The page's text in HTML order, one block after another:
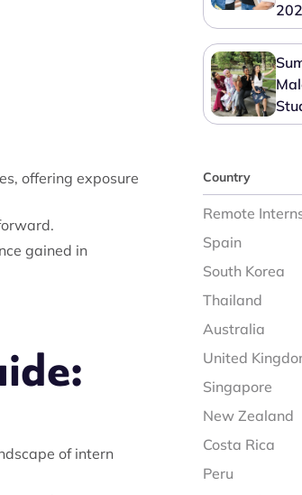
offering exposure
gained in
of intern
Country
Remote
Spain
South Korea
Thailand
Australia
United
Singapore
New Zealand
Costa Rica
Peru